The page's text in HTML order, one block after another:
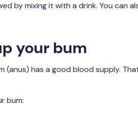
by mixing it with a drink. You can
your bum
(anus) has a good blood supply.
bum: